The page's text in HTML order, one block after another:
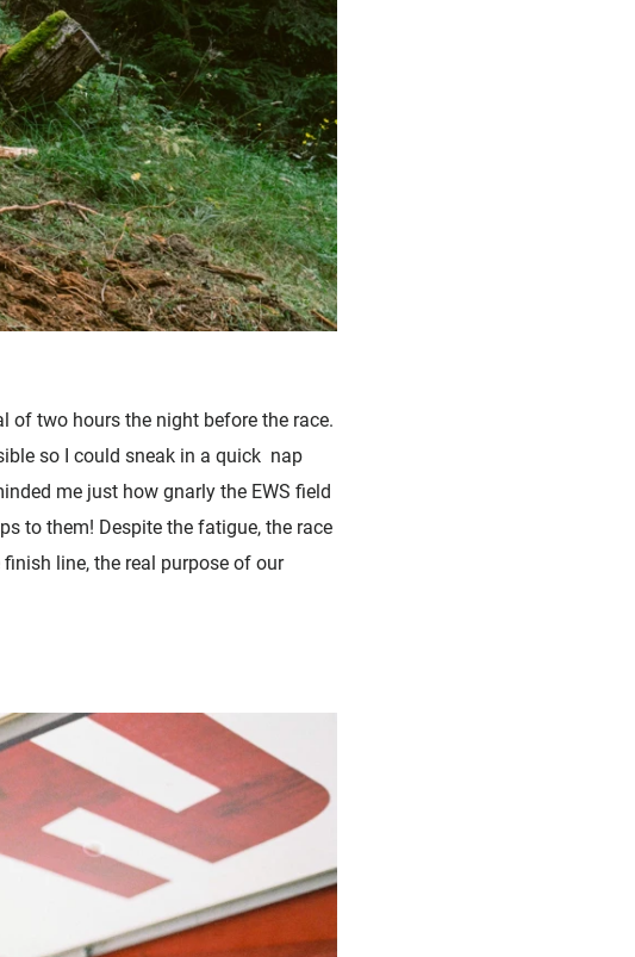
of two hours the night before the race.
so I could sneak in a quick nap
me just how gnarly the EWS field
to them! Despite the fatigue, the race
line, the real purpose of our